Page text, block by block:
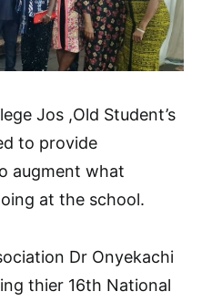
Jos ,Old Student’s
to provide
augment what
at the school.
Dr Onyekachi
thier 16th National